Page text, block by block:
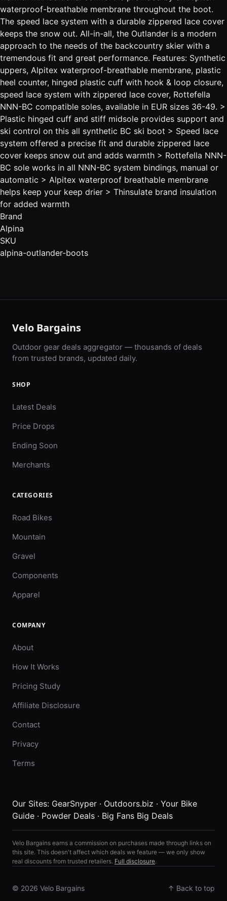
waterproof-breathable membrane throughout the boot.
The speed lace system with a durable zippered lace cover
keeps the snow out. All-in-all, the Outlander is a modern
approach to the needs of the backcountry skier with a
tremendous fit and great performance. Features: Synthetic
uppers, Alpitex waterproof-breathable membrane, plastic
heel counter, hinged plastic cuff with hook & loop closure,
speed lace system with zippered lace cover, Rottefella
NNN-BC compatible soles, available in EUR sizes 36-49. >
Plastic hinged cuff and stiff midsole provides support and
ski control on this all synthetic BC ski boot > Speed lace
system offered a precise fit and durable zippered lace
cover keeps snow out and adds warmth > Rottefella NNN-
BC sole works in all NNN-BC system bindings, manual or
automatic > Alpitex waterproof breathable membrane
helps keep your keep drier > Thinsulate brand insulation
for added warmth
Brand
Alpina
SKU
alpina-outlander-boots
Velo Bargains
Outdoor gear deals aggregator — thousands of deals
from trusted brands, updated daily.
SHOP
Latest Deals
Price Drops
Ending Soon
Merchants
CATEGORIES
Road Bikes
Mountain
Gravel
Components
Apparel
COMPANY
About
How It Works
Pricing Study
Affiliate Disclosure
Contact
Privacy
Terms
Our Sites: GearSnyper · Outdoors.biz · Your Bike
Guide · Powder Deals · Big Fans Big Deals
Velo Bargains earns a commission on purchases made through links on
this site. This doesn't affect which deals we feature — we only show
real discounts from trusted retailers. Full disclosure.
© 2026 Velo Bargains ↑ Back to top